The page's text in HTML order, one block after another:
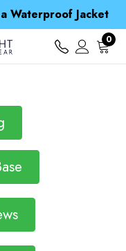
Waterproof Jacket
Spend over £25 and get our Anniversary Neck Tube for 1p
over £ 15
Waterproof Jacket
Spend over £25 and get our Anniversary Neck Tube for 1p
0